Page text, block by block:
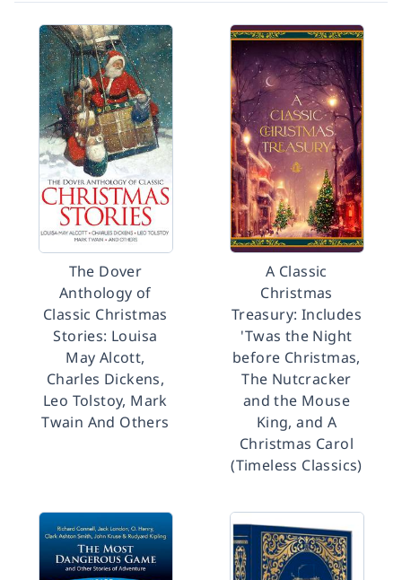
The Dover
Anthology of
Classic Christmas
Stories: Louisa
May Alcott,
Charles Dickens,
Leo Tolstoy, Mark
Twain And Others
A Classic
Christmas
Treasury: Includes
'Twas the Night
before Christmas,
The Nutcracker
and the Mouse
King, and A
Christmas Carol
(Timeless Classics)